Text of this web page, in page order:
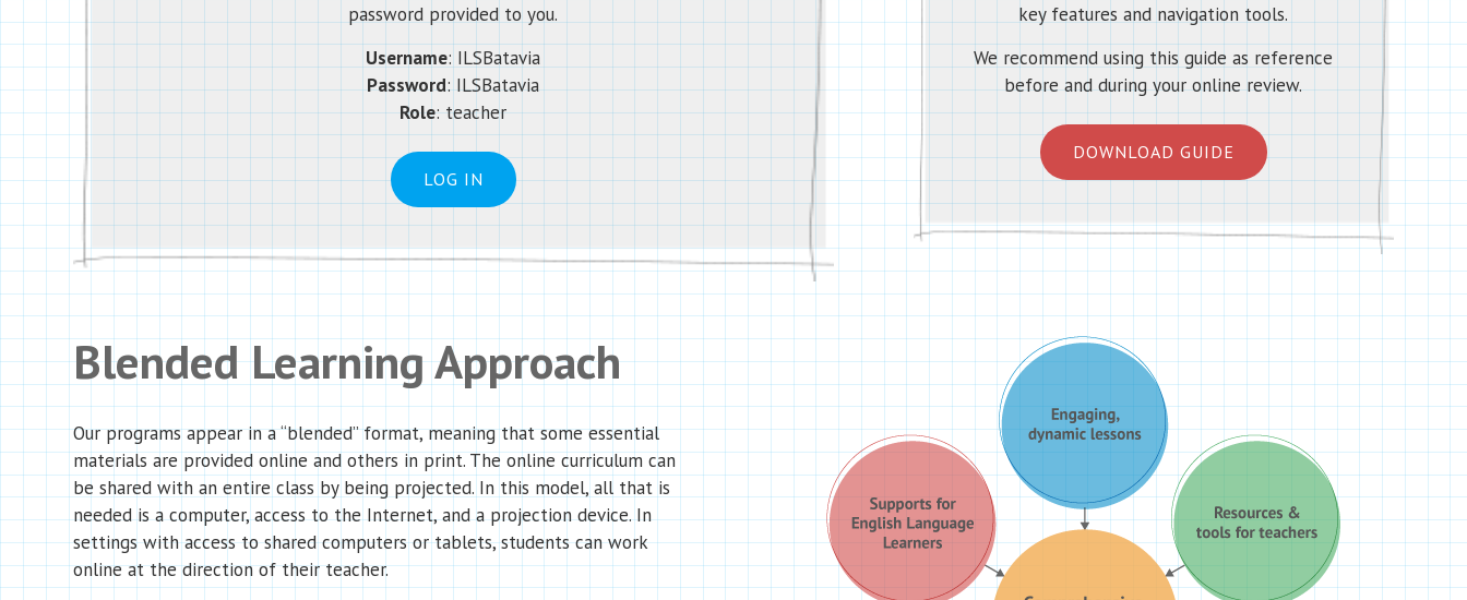
password provided to you.
Username: ILSBatavia
Password:ILSBatavia
Role: teacher
LOG IN
key features and navigation tools.
We recommend using this guide as reference
before and during your online review.
DOWNLOAD GUIDE
Blended Learning Approach
Our programs appear in a “blended” format, meaning that some essential
materials are provided online and others in print. The online curriculum can
be shared with an entire class by being projected. In this model, all that is
needed is a computer, access to the Internet, and a projection device. In
settings with access to shared computers or tablets, students can work
online at the direction of their teacher.